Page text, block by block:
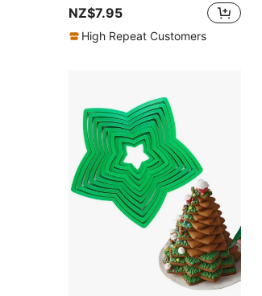
NZ$7.95
High Repeat Customers